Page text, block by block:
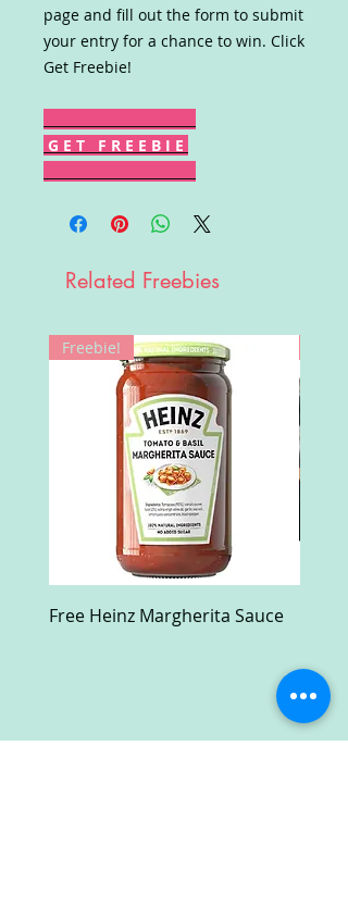
page and fill out the form to submit
your entry for a chance to win. Click
Get Freebie!
G E T F R E E B I E
Related Freebies
Freebie!
Free Heinz Margherita Sauce